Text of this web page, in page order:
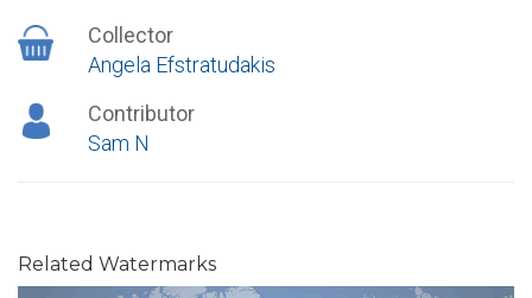
Collector
Angela Efstratudakis
Contributor
Sam N
Related Watermarks